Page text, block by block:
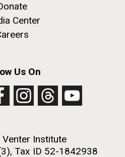
Center
Us On
Institute
Tax ID 52-1842938